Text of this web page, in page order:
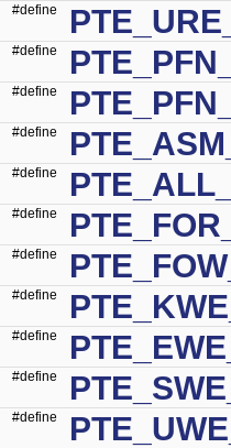
#define
#define
#define
#define
#define
#define
#define
#define
#define
#define
#define